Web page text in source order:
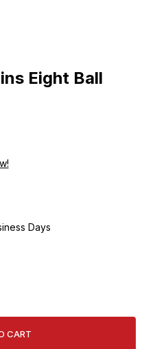
Eight Ball
Days